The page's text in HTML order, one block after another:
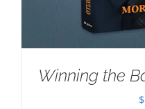
Winning the
$